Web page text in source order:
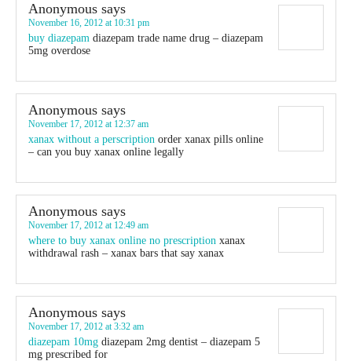
Anonymous says
November 16, 2012 at 10:31 pm
buy diazepam diazepam trade name drug – diazepam
5mg overdose
Anonymous says
November 17, 2012 at 12:37 am
xanax without a perscription order xanax pills online
– can you buy xanax online legally
Anonymous says
November 17, 2012 at 12:49 am
where to buy xanax online no prescription xanax
withdrawal rash – xanax bars that say xanax
Anonymous says
November 17, 2012 at 3:32 am
diazepam 10mg diazepam 2mg dentist – diazepam 5
mg prescribed for